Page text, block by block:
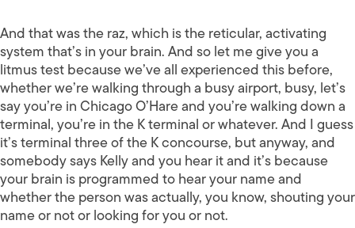
And that was the raz, which is the reticular, activating
system that’s in your brain. And so let me give you a
litmus test because we’ve all experienced this before,
whether we’re walking through a busy airport, busy, let’s
say you’re in Chicago O’Hare and you’re walking down a
terminal, you’re in the K terminal or whatever. And I guess
it’s terminal three of the K concourse, but anyway, and
somebody says Kelly and you hear it and it’s because
your brain is programmed to hear your name and
whether the person was actually, you know, shouting your
name or not or looking for you or not.